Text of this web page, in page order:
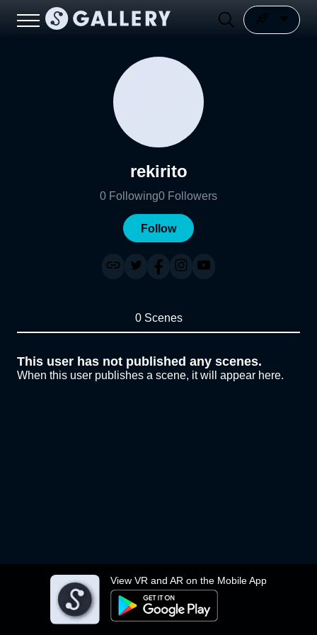
View VR and AR on the Mobile App
rekirito
0 Following0 Followers
Follow
0 Scenes
This user has not published any scenes.
When this user publishes a scene, it will appear here.